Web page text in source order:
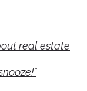
real estate